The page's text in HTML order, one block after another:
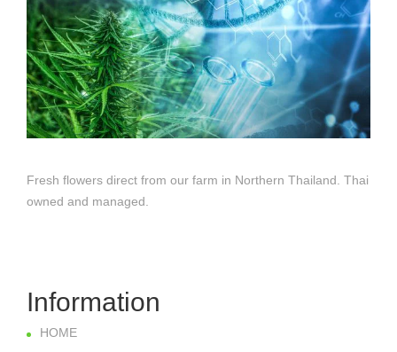
Fresh flowers direct from our farm in Northern Thailand. Thai
owned and managed.
Information
HOME